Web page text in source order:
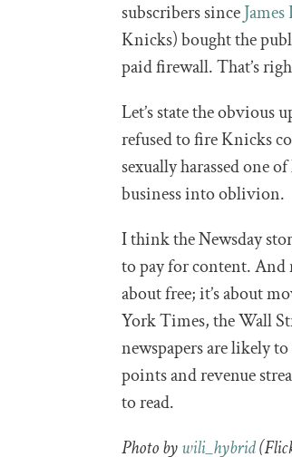
subscribers since
Knicks) bought the
paid firewall. That’s
Let’s state the obvious
refused to fire Knicks
sexually harassed one
business into oblivion.
I think the Newsday
to pay for content. And
about free; it’s about
York Times, the Wall
newspapers are likely
points and revenue
to read.
Photo bywili_hybrid